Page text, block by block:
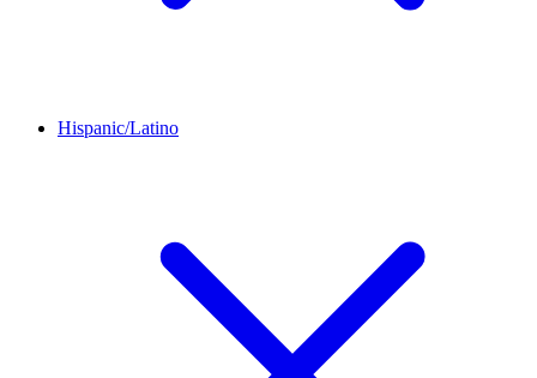
Hispanic/Latino